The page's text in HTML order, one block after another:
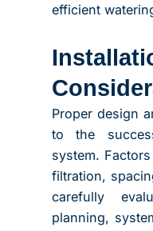
efficient
Proper design
to the
system.
filtration,
carefully
planning,